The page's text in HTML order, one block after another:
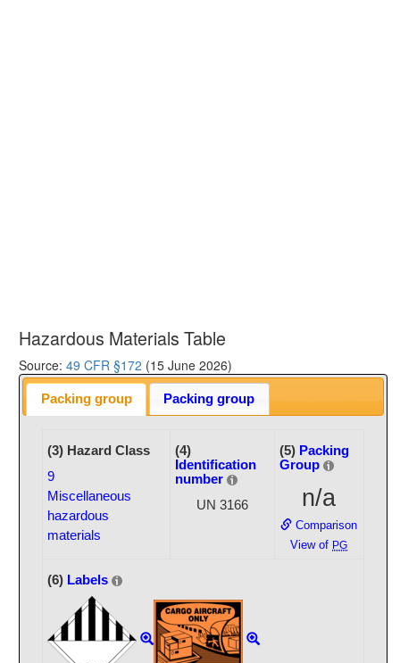
Hazardous Materials Table
Source: 49 CFR §172 (15 June 2026)
Packing group Packing group
(3) Hazard Class
9
Miscellaneous
hazardous
materials
(4)
Identification
number
UN 3166
(5) Packing
Group
n/a
Comparison
View of PG
(6) Labels